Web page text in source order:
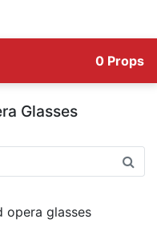
0 Props
Glasses
opera glasses